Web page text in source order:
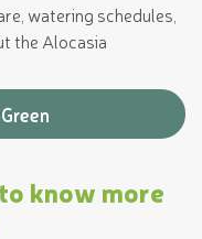
watering schedules,
the Alocasia
know more